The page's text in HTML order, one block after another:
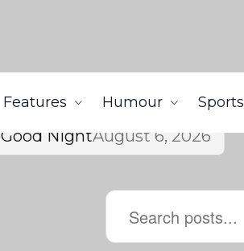
Features Humour Sports
Good NightAugust 6, 2026